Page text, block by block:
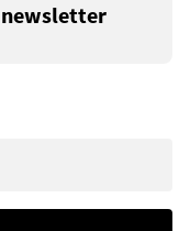
newsletter